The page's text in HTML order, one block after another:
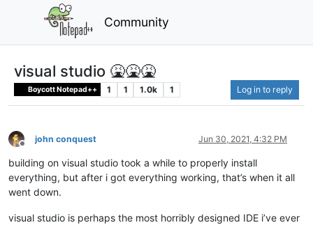
Community
visual studio 🤮🤮🤮
Boycott Notepad++ 1 1 1.0k 1 Log in to reply
Offline
john conquest Jun 30, 2021, 4:32 PM
building on visual studio took a while to properly install
everything, but after i got everything working, that’s when it all
went down.
visual studio is perhaps the most horribly designed IDE i’ve ever